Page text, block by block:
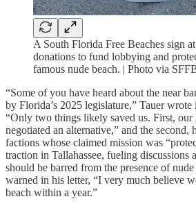
A South Florida Free Beaches sign
donations to fund lobbying and
famous nude beach. | Photo via
“Some of you have heard about the near
by Florida’s 2025 legislature,” Tauer wrote
“Only two things likely saved us. First,
negotiated an alternative,” and the second,
factions whose claimed mission was
traction in Tallahassee, fueling discussions
should be barred from the presence of
warned in his letter, “I very much believe
beach within a year.”